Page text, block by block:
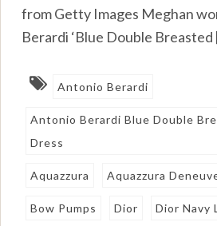
from Getty Images Meghan
Berardi ‘Blue Double
Antonio Berardi
Antonio Berardi Blue Double
Dress
Aquazzura Aquazzura
Bow Pumps Dior Dior Navy